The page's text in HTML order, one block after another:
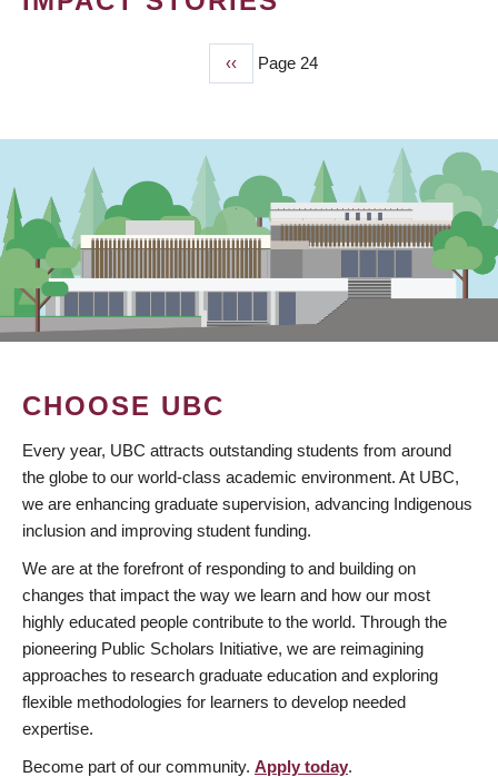
Previous
page
‹‹ Page 24
CHOOSE UBC
Every year, UBC attracts outstanding students from around
the globe to our world-class academic environment. At UBC,
we are enhancing graduate supervision, advancing Indigenous
inclusion and improving student funding.
We are at the forefront of responding to and building on
changes that impact the way we learn and how our most
highly educated people contribute to the world. Through the
pioneering Public Scholars Initiative, we are reimagining
approaches to research graduate education and exploring
flexible methodologies for learners to develop needed
expertise.
Become part of our community. Apply today.